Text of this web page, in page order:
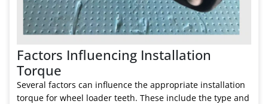
Factors Influencing Installation
Torque
Several factors can influence the appropriate installation
torque for wheel loader teeth. These include the type and